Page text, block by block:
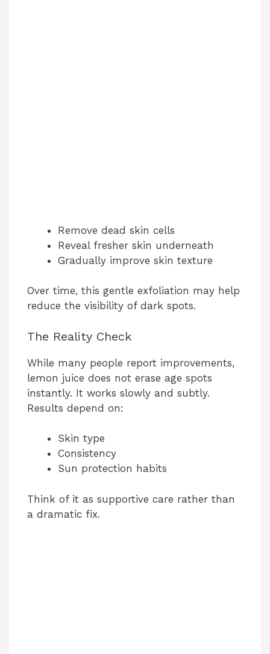
Remove dead skin cells
Reveal fresher skin underneath
Gradually improve skin texture
Over time, this gentle exfoliation may help
reduce the visibility of dark spots.
The Reality Check
While many people report improvements,
lemon juice does not erase age spots
instantly. It works slowly and subtly.
Results depend on:
Skin type
Consistency
Sun protection habits
Think of it as supportive care rather than
a dramatic fix.